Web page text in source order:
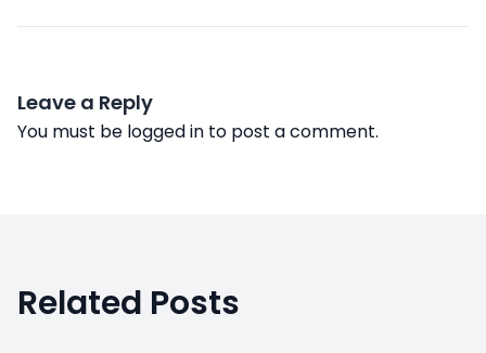
Leave a Reply
You must be logged in to post a comment.
Related Posts